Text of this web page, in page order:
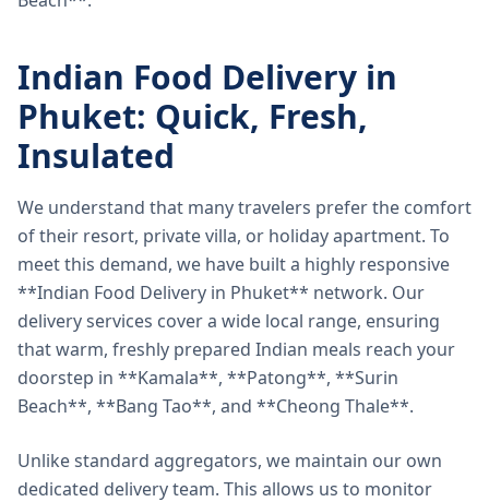
Indian Food Delivery in
Phuket: Quick, Fresh,
Insulated
We understand that many travelers prefer the comfort
of their resort, private villa, or holiday apartment. To
meet this demand, we have built a highly responsive
**Indian Food Delivery in Phuket** network. Our
delivery services cover a wide local range, ensuring
that warm, freshly prepared Indian meals reach your
doorstep in **Kamala**, **Patong**, **Surin
Beach**, **Bang Tao**, and **Cheong Thale**.
Unlike standard aggregators, we maintain our own
dedicated delivery team. This allows us to monitor